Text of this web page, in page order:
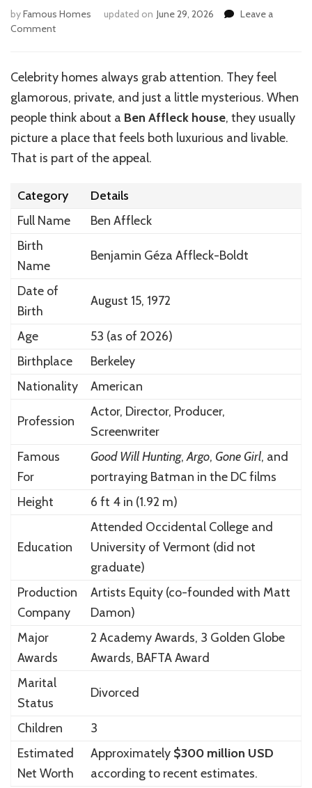
byFamous Homes updated on June 29, 2026
Leave a
Commenton
Affleck’s
Dream
Home:
A
Closer
Look
Celebrity homes always grab attention. They feel
glamorous, private, and just a little mysterious. When
people think about a Ben Affleck house, they usually
picture a place that feels both luxurious and livable.
That is part of the appeal.
Category
Details
Full Name
Ben Affleck
Birth
Name
Benjamin Géza Affleck-Boldt
Date of
Birth
August 15, 1972
Age
53 (as of 2026)
Birthplace
Berkeley
Nationality
American
Profession
Actor, Director, Producer,
Screenwriter
Famous
For
Good Will Hunting,Argo, Gone Girl, and
portraying Batman in the DC films
Height
6 ft 4 in (1.92 m)
Education
Attended Occidental College and
University of Vermont (did not
graduate)
Production
Company
Artists Equity(co-founded with Matt
Damon)
Major
Awards
2 Academy Awards, 3 Golden Globe
Awards, BAFTA Award
Marital
Status
Divorced
Children
3
Estimated
Net Worth
Approximately $300 million USD
according to recent estimates.